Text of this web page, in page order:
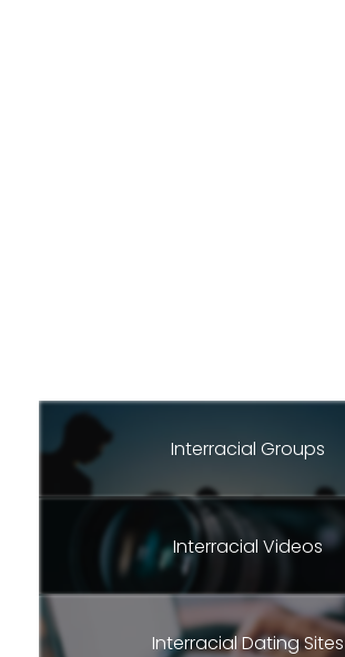
Interracial Groups
Interracial Videos
Interracial Dating Sites